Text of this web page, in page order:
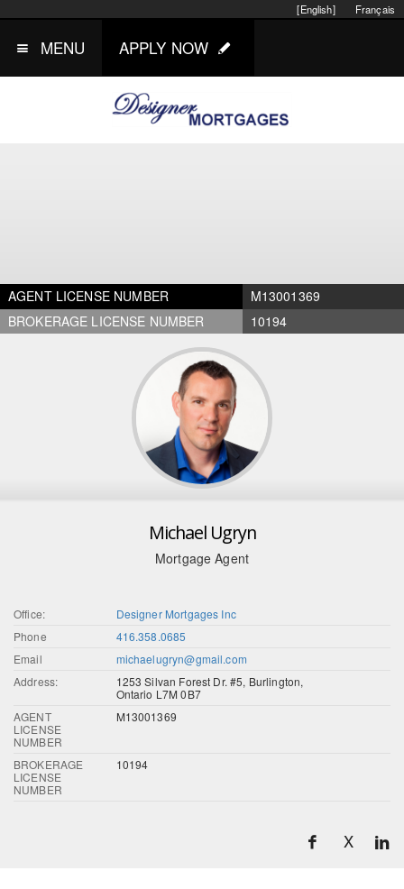
Français
[English]
MENU APPLY NOW
AGENT LICENSE NUMBER
M13001369
BROKERAGE LICENSE NUMBER
10194
Michael Ugryn
Mortgage Agent
Office:
Designer Mortgages Inc
Phone
416.358.0685
Email
michaelugryn@gmail.com
Address:
1253 Silvan Forest Dr. #5, Burlington,
Ontario L7M 0B7
AGENT
LICENSE
NUMBER
M13001369
BROKERAGE
LICENSE
NUMBER
10194
X